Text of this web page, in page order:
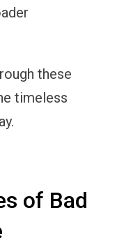
these
timeless
of Bad